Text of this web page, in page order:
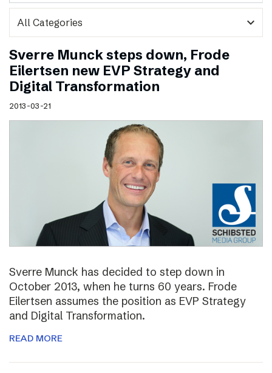
expand_more
Sverre Munck steps down, Frode
Eilertsen new EVP Strategy and
Digital Transformation
2013-03-21
Sverre Munck has decided to step down in
October 2013, when he turns 60 years. Frode
Eilertsen assumes the position as EVP Strategy
and Digital Transformation.
READ MORE